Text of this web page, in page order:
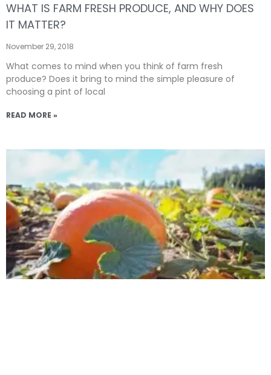
WHAT IS FARM FRESH PRODUCE, AND WHY DOES
IT MATTER?
November 29, 2018
What comes to mind when you think of farm fresh
produce? Does it bring to mind the simple pleasure of
choosing a pint of local
READ MORE »